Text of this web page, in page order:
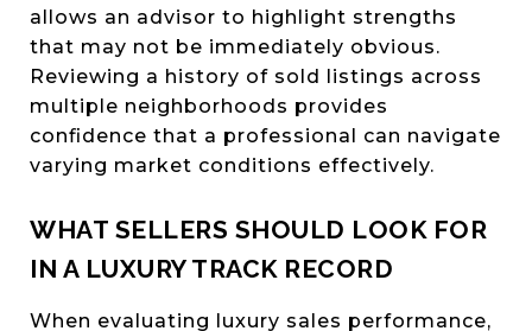
allows an advisor to highlight strengths
that may not be immediately obvious.
Reviewing a history of sold listings across
multiple neighborhoods provides
confidence that a professional can navigate
varying market conditions effectively.
WHAT SELLERS SHOULD LOOK FOR
IN A LUXURY TRACK RECORD
When evaluating luxury sales performance,